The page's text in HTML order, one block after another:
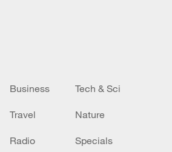
Business Tech & Sci
Travel Nature
Radio Specials